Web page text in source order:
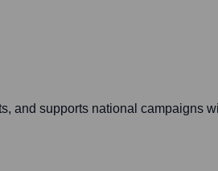
and supports national campaigns